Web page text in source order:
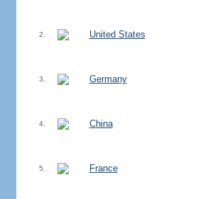
2. United States
3. Germany
4. China
5. France